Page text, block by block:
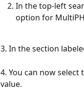
In the top-left
option for
3. In the section
4. You can now
value.